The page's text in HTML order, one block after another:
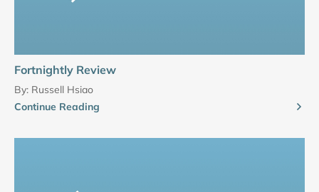
Fortnightly Review
By: Russell Hsiao
Continue Reading